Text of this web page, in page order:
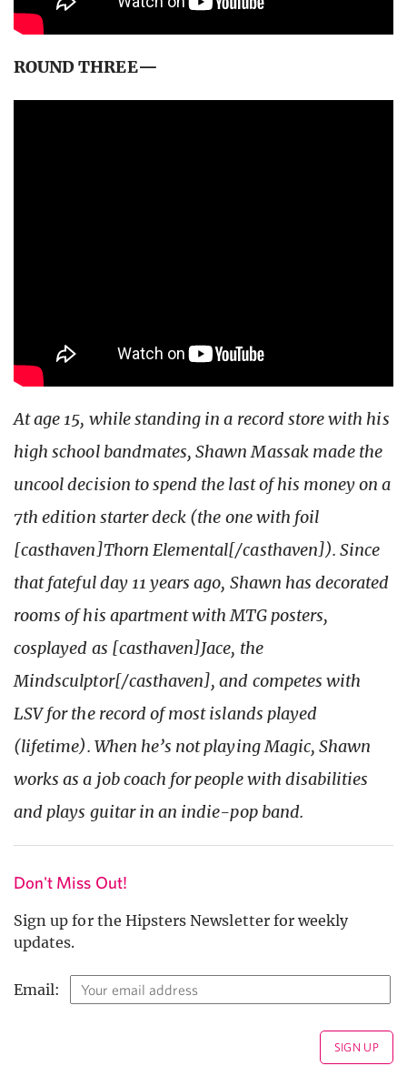
ROUND THREE—
At age 15, while standing in a record store with his
high school bandmates, Shawn Massak made the
uncool decision to spend the last of his money on a
7th edition starter deck (the one with foil
[casthaven]Thorn Elemental[/casthaven]). Since
that fateful day 11 years ago, Shawn has decorated
rooms of his apartment with MTG posters,
cosplayed as [casthaven]Jace, the
Mindsculptor[/casthaven], and competes with
LSV for the record of most islands played
(lifetime). When he’s not playing Magic, Shawn
works as a job coach for people with disabilities
and plays guitar in an indie-pop band.
Don't Miss Out!
Sign up for the Hipsters Newsletter for weekly
updates.
Email: